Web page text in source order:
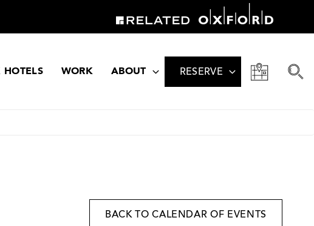
HOTELS WORK ABOUT RESERVE
BACK TO CALENDAR OF EVENTS